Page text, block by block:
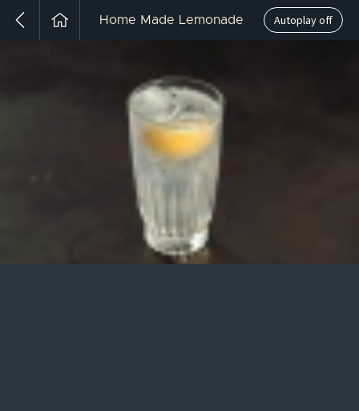
Home Made Lemonade Autoplay off